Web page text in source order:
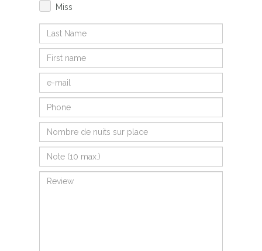
Miss